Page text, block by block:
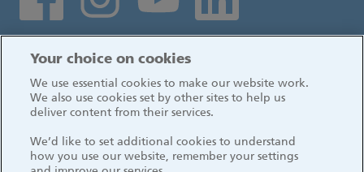
Social media links
Your choice on cookies
We use essential cookies to make our website work.
We also use cookies set by other sites to help us
deliver content from their services.
We’d like to set additional cookies to understand
how you use our website, remember your settings